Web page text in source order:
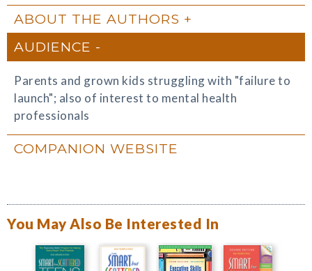
ABOUT THE AUTHORS
AUDIENCE
Parents and grown kids struggling with "failure to
launch"; also of interest to mental health
professionals
COMPANION WEBSITE
You May Also Be Interested In